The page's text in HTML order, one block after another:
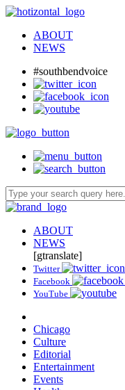
ABOUT
NEWS
#southbendvoice
ABOUT
NEWS
[gtranslate]
Twitter
Facebook
YouTube
Chicago
Culture
Editorial
Entertainment
Events